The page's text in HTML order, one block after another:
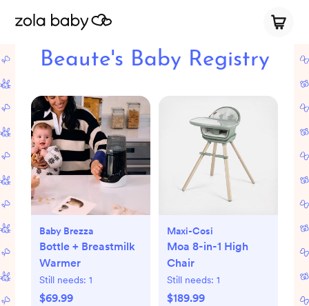
Beaute's Baby Registry
Baby Brezza
Bottle + Breastmilk
Warmer
Still needs: 1
$69.99
Maxi-Cosi
Moa 8-in-1 High
Chair
Still needs: 1
$189.99